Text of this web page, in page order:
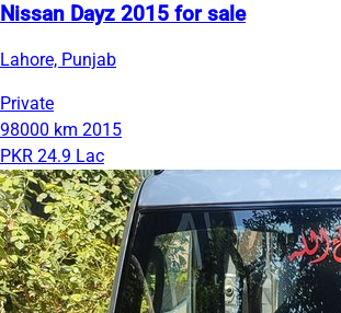
Nissan Dayz 2015 for sale
Lahore, Punjab
Private
98000 km 2015
PKR 24.9 Lac